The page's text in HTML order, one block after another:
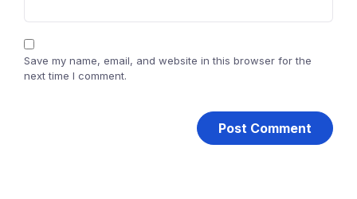
Save my name, email, and website in this browser for the
next time I comment.